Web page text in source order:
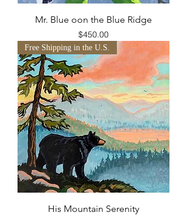
Mr. Blue oon the Blue Ridge
Price
$450.00
Free Shipping in the U.S.
His Mountain Serenity